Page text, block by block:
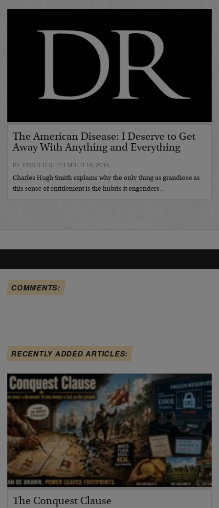
The American Disease: I Deserve to Get
Away With Anything and Everything
BY POSTED SEPTEMBER 16, 2015
Charles Hugh Smith explains why the only thing as grandiose as
this sense of entitlement is the hubris it engenders…
COMMENTS:
RECENTLY ADDED ARTICLES:
The Conquest Clause